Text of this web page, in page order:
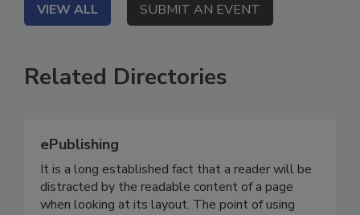
VIEW ALL SUBMIT AN EVENT
Related Directories
ePublishing
It is a long established fact that a reader will be
distracted by the readable content of a page
when looking at its layout. The point of using